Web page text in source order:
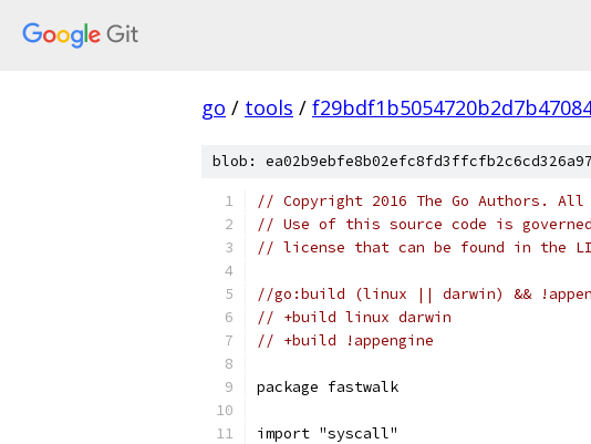
go / tools /
blob:
// Copyright 2016 The Go Authors.
// Use of this source code is
// license that can be found in the
//go:build (linux || darwin) &&
// +build linux darwin
// +build !appengine
package fastwalk
import "syscall"